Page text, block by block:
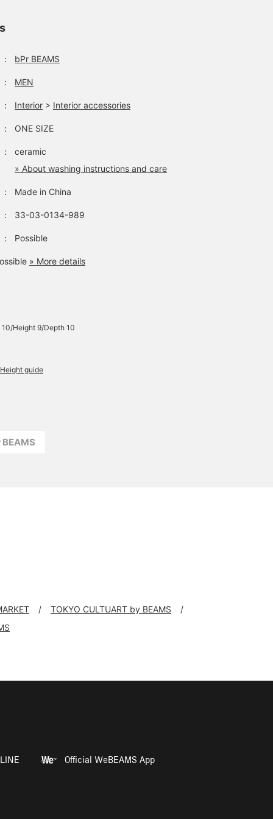
： bPr BEAMS
： MEN
： Interior > Interior accessories
： ONE SIZE
：
ceramic
» About washing instructions and care
： Made in China
： 33-03-0134-989
： Possible
» More details
10/Height 9/Depth 10
guide
TOKYO CULTUART by BEAMS
LINE Official WeBEAMS App